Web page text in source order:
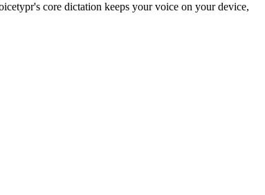
core dictation keeps your voice on your device,